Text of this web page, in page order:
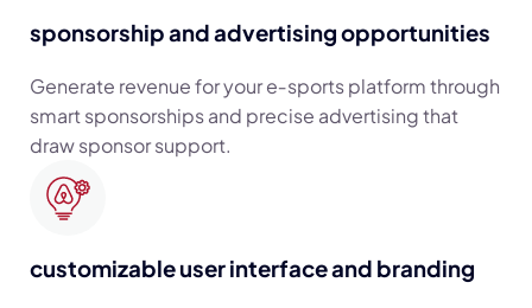
sponsorship and advertising opportunities
Generate revenue for your e‑sports platform through
smart sponsorships and precise advertising that
draw sponsor support.
customizable user interface and branding